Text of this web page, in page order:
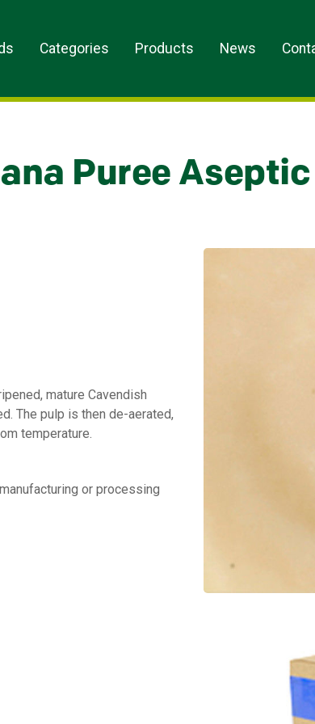
Categories Products News
Puree
mature Cavendish
The pulp is then de-aerated,
temperature.
or processing